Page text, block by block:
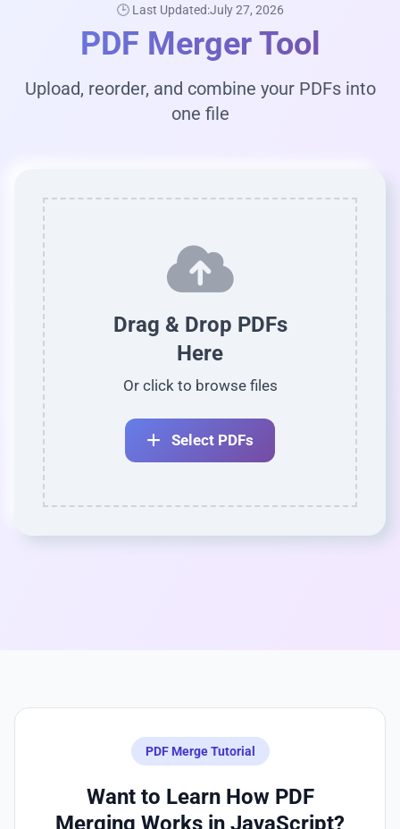
🕒 Last Updated:July 27, 2026
PDF Merger Tool
Upload, reorder, and combine your PDFs into
one file
Drag & Drop PDFs
Here
Or click to browse files
Select PDFs
PDF Merge Tutorial
Want to Learn How PDF
Merging Works in JavaScript?